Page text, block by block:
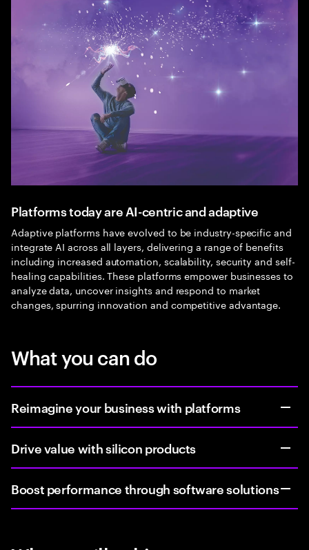
Platforms today are AI-centric and adaptive
Adaptive platforms have evolved to be industry-specific and
integrate AI across all layers, delivering a range of benefits
including increased automation, scalability, security and self-
healing capabilities. These platforms empower businesses to
analyze data, uncover insights and respond to market
changes, spurring innovation and competitive advantage.
What you can do
Reimagine your business with platforms
Drive value with silicon products
Boost performance through software solutions